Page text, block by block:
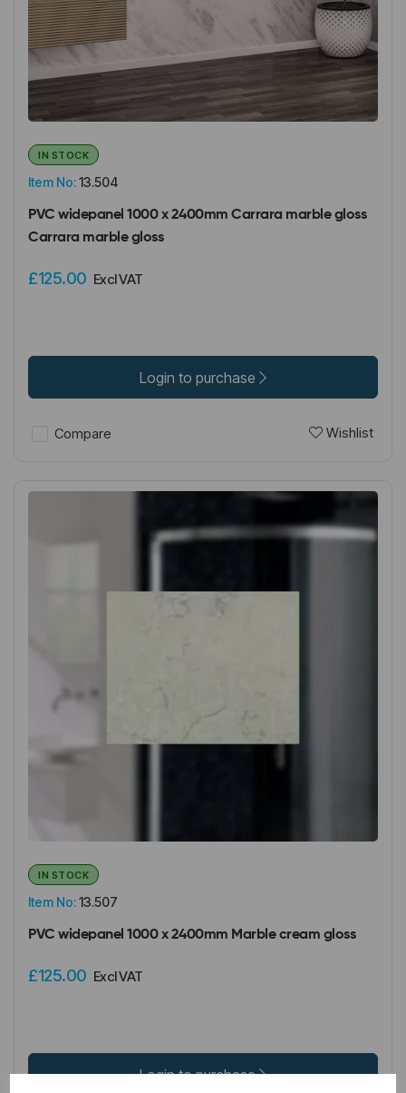
Item No:13.504
IN STOCK
PVC widepanel 1000 x 2400mm Carrara marble gloss
Carrara marble gloss
£125.00 Excl VAT
Login to purchase
Compare Wishlist
Item No:13.507
IN STOCK
PVC widepanel 1000 x 2400mm Marble cream gloss
£125.00 Excl VAT
Login to purchase